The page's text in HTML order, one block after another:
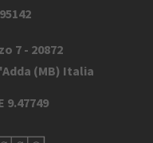
7 - 20872
(MB) Italia
9.47749